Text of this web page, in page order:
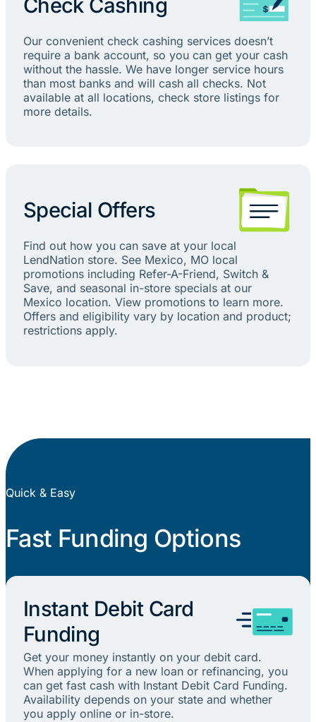
Check Cashing
Our convenient check cashing services doesn’t
require a bank account, so you can get your cash
without the hassle. We have longer service hours
than most banks and will cash all checks. Not
available at all locations, check store listings for
more details.
Special Offers
Find out how you can save at your local
LendNation store. See Mexico, MO local
promotions including Refer-A-Friend, Switch &
Save, and seasonal in-store specials at our
Mexico location. View promotions to learn more.
Offers and eligibility vary by location and product;
restrictions apply.
Quick & Easy
Fast Funding Options
Instant Debit Card
Funding
Get your money instantly on your debit card.
When applying for a new loan or refinancing, you
can get fast cash with Instant Debit Card Funding.
Availability depends on your state and whether
you apply online or in-store.